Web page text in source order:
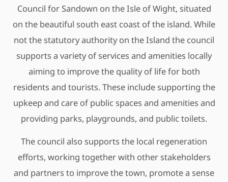
Council for Sandown on the Isle of Wight, situated
on the beautiful south east coast of the island. While
not the statutory authority on the Island the council
supports a variety of services and amenities locally
aiming to improve the quality of life for both
residents and tourists. These include supporting the
upkeep and care of public spaces and amenities and
providing parks, playgrounds, and public toilets.
The council also supports the local regeneration
efforts, working together with other stakeholders
and partners to improve the town, promote a sense